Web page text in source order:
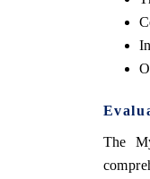
The